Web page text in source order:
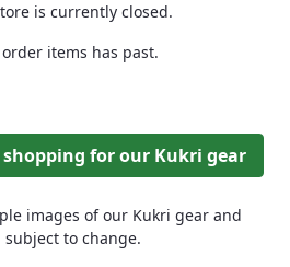
is currently closed.
items has past.
for our Kukri gear
images of our Kukri gear and
to change.